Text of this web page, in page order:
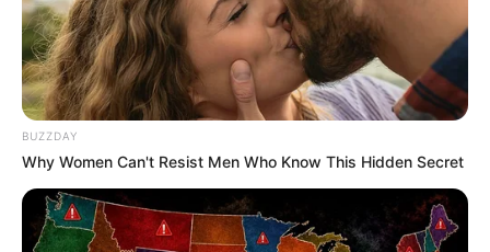
Deixe um Comentário
BUZZDAY
Why Women Can't Resist Men Who Know This Hidden Secret